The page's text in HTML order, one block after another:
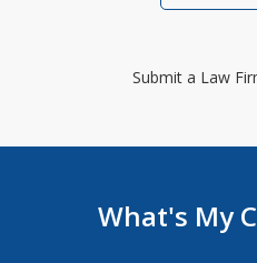
Submit a Law
What's My